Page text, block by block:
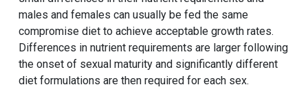
males and females can usually be fed the same
compromise diet to achieve acceptable growth rates.
Differences in nutrient requirements are larger following
the onset of sexual maturity and significantly different
diet formulations are then required for each sex.